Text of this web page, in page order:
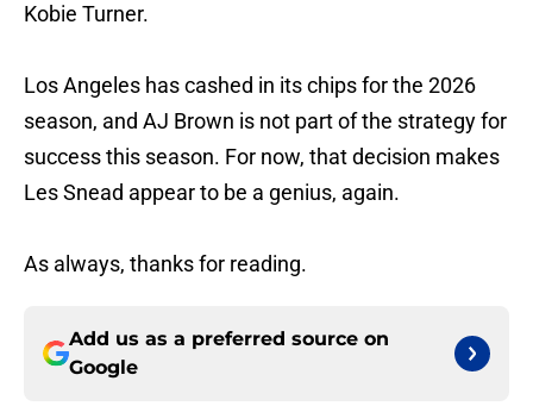
Kobie Turner.
Los Angeles has cashed in its chips for the 2026
season, and AJ Brown is not part of the strategy for
success this season. For now, that decision makes
Les Snead appear to be a genius, again.
As always, thanks for reading.
Add us as a preferred source on
Google